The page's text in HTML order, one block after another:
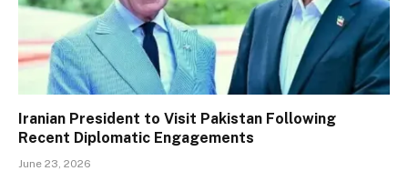
Iranian President to Visit Pakistan Following
Recent Diplomatic Engagements
June 23, 2026